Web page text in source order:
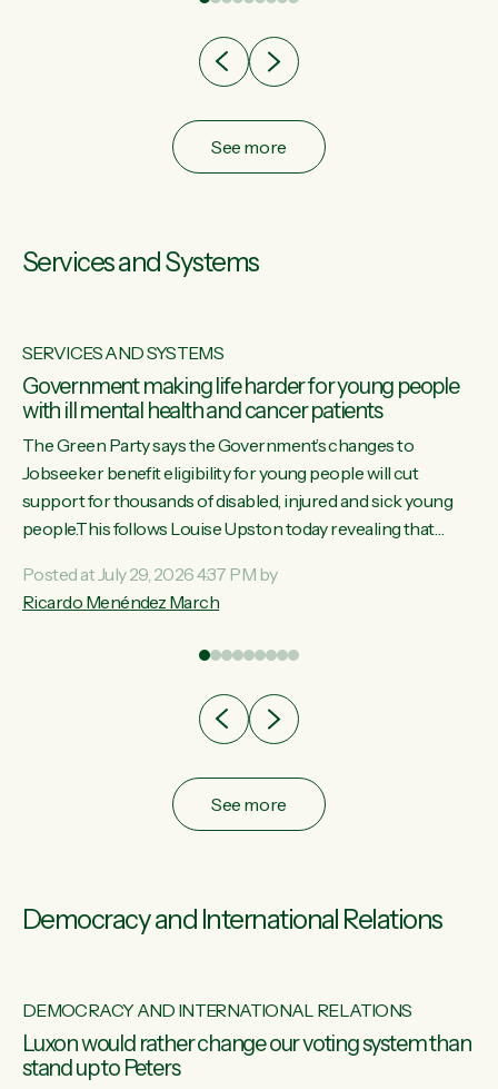
after cut doesn't grow an economy....
See more
Services and Systems
SERVICES AND SYSTEMS
Government making life harder for young people
with ill mental health and cancer patients
The Green Party says the Government’s changes to
Jobseeker benefit eligibility for young people will cut
support for thousands of disabled, injured and sick young
people.This follows Louise Upston today revealing that
Condition, Injury or Disability) have a psychiatric or
psychological condition. “This Government is making it
support they need. You don’t make mental health better by
Posted at July 29, 2026 4:37 PM by
Ricardo Menéndez March
See more
Democracy and International Relations
DEMOCRACY AND INTERNATIONAL RELATIONS
Luxon would rather change our voting system than
stand up to Peters